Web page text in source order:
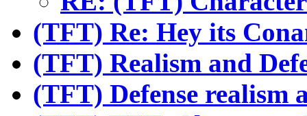
(TFT) Re: Hey its
(TFT) Realism and
(TFT) Defense realism